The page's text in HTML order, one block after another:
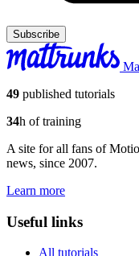
Subscribe
49 published tutorials
34h of training
A site for all fans of
news, since 2007.
Learn more
Useful links
All tutorials